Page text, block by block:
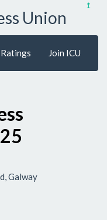
↥
Union
Ratings Join ICU
Galway